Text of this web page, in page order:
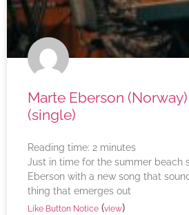
Marte Eberson
(single)
Reading time: 2 minutes
Just in time for the summer beach
Eberson with a new song that
thing that emerges out
Like Button Notice (view)